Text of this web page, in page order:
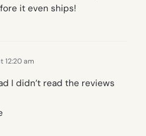
it even ships!
12:20 am
I didn’t read the reviews